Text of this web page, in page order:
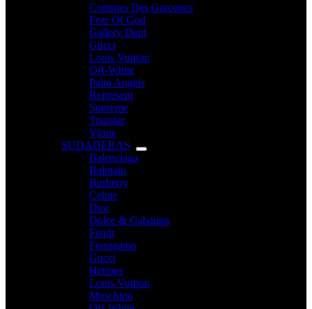
Commes Des Garçoncs
Fear Of God
Gallery Dept
Gucci
Louis Vuitton
Off-White
Palm Angels
Represent
Supreme
Trapstar
Vlone
SUDADERAS
Balenciaga
Balmain
Burberry
Celine
Dior
Dolce & Gabanna
Fendi
Ferragamo
Gucci
Hermes
Louis Vuitton
Moschino